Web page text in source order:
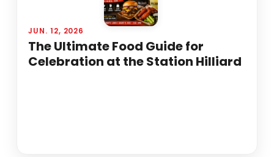
JUN. 12, 2026
The Ultimate Food Guide for
Celebration at the Station Hilliard